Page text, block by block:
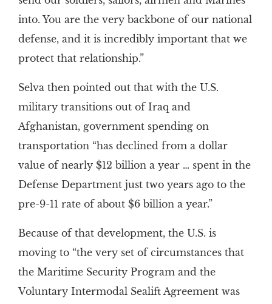
into. You are the very backbone of our national
defense, and it is incredibly important that we
protect that relationship.”
Selva then pointed out that with the U.S.
military transitions out of Iraq and
Afghanistan, government spending on
transportation “has declined from a dollar
value of nearly $12 billion a year … spent in the
Defense Department just two years ago to the
pre-9-11 rate of about $6 billion a year.”
Because of that development, the U.S. is
moving to “the very set of circumstances that
the Maritime Security Program and the
Voluntary Intermodal Sealift Agreement was